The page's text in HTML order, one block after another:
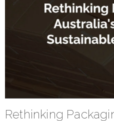
Rethinking